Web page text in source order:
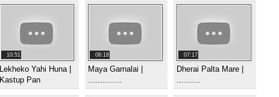
10:51
Lekheko Yahi Huna |
Kastup Pan
06:18
Maya Garnalai |
07:17
Dherai Palta Mare |